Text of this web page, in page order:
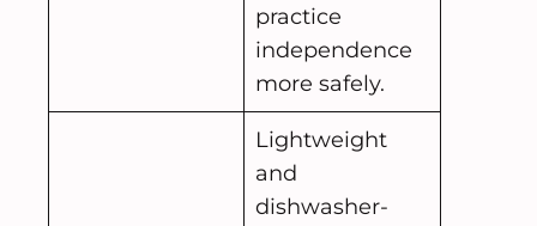
practice
independence
more safely.
Lightweight
and
dishwasher-